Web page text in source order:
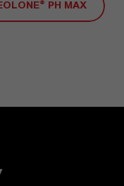
PH MAX